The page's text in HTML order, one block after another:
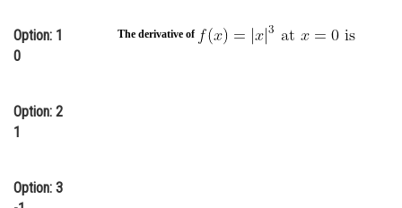
Animation and Design
The derivative of
Option: 1
0
Option: 2
1
Option: 3